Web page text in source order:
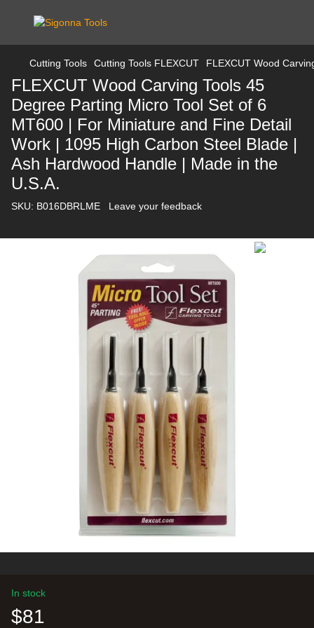
Cutting Tools Cutting Tools FLEXCUT FLEXCUT Wood
FLEXCUT Wood Carving Tools 45
Degree Parting Micro Tool Set of 6
MT600 | For Miniature and Fine Detail
Work | 1095 High Carbon Steel Blade |
Ash Hardwood Handle | Made in the
U.S.A.
SKU: B016DBRLME Leave your feedback
In stock
$81